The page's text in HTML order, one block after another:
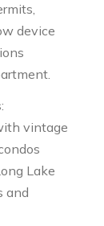
device
vintage
Lake
and